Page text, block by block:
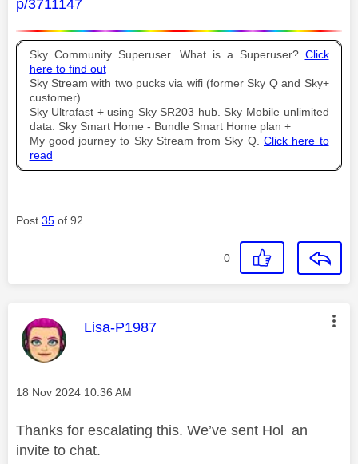
p/3711147
Sky Community Superuser. What is a Superuser? Click
here to find out
Sky Stream with two pucks via wifi (former Sky Q and Sky+
customer).
Sky Ultrafast + using Sky SR203 hub. Sky Mobile unlimited
data. Sky Smart Home - Bundle Smart Home plan +
My good journey to Sky Stream from Sky Q. Click here to
read
Post 35 of 92
0
This message was authored by:
Lisa-P1987
Message posted on
‎18 Nov 2024 10:36 AM
Thanks for escalating this. We’ve sent Hol an
invite to chat.